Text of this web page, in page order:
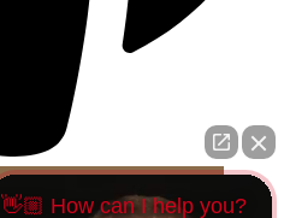
NEWSLETTER
👋🏼 How can I help you?